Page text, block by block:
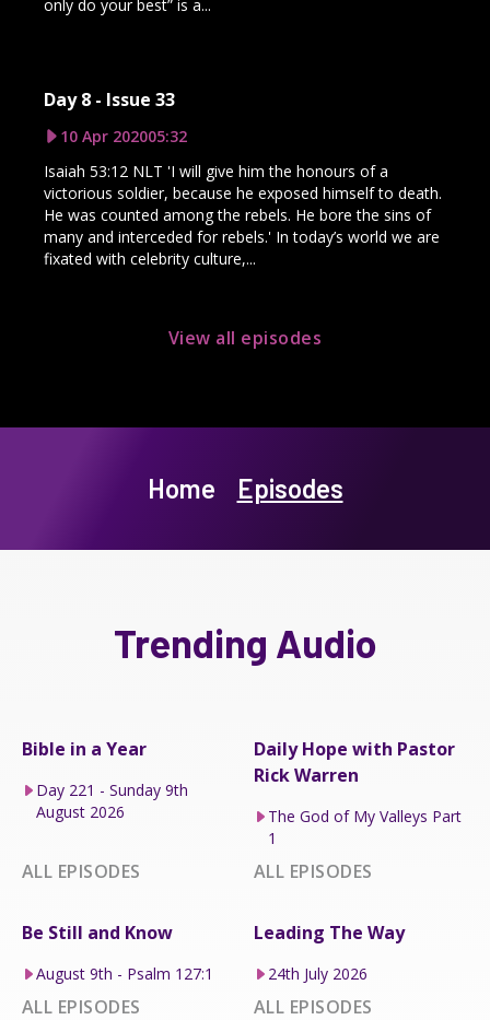
only do your best” is a...
Day 8 - Issue 33
10 Apr 202005:32
Isaiah 53:12 NLT 'I will give him the honours of a
victorious soldier, because he exposed himself to death.
He was counted among the rebels. He bore the sins of
many and interceded for rebels.' In today’s world we are
fixated with celebrity culture,...
View all episodes
Home Episodes
Trending Audio
Bible in a Year
Day 221 - Sunday 9th
August 2026
ALL EPISODES
Daily Hope with Pastor
Rick Warren
The God of My Valleys Part
1
ALL EPISODES
Be Still and Know
August 9th - Psalm 127:1
ALL EPISODES
Leading The Way
24th July 2026
ALL EPISODES